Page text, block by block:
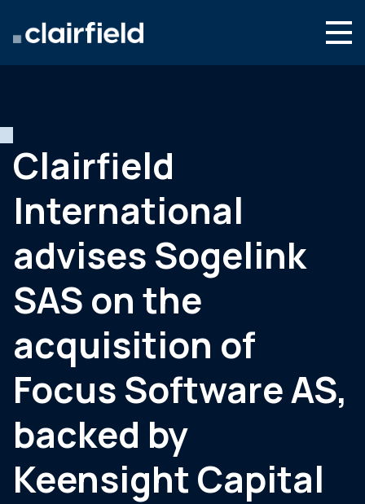
Newsroom
Contact
Clairfield
International
advises Sogelink
SAS on the
acquisition of
Focus Software AS,
backed by
Keensight Capital